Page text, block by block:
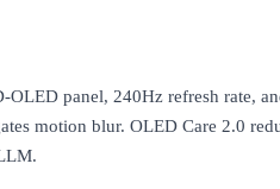
panel, 240Hz refresh rate,
motion blur. OLED Care 2.0